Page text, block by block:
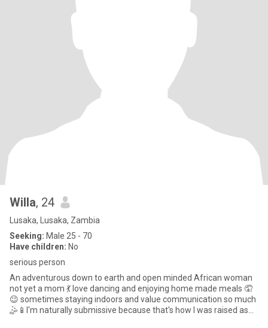
Willa, 24
Lusaka, Lusaka, Zambia
Seeking: Male 25 - 70
Have children: No
serious person
An adventurous down to earth and open minded African woman
not yet a mom 💃 love dancing and enjoying home made meals 🤦
😉 sometimes staying indoors and value communication so much
🤹📱l'm naturally submissive because that's how l was raised as